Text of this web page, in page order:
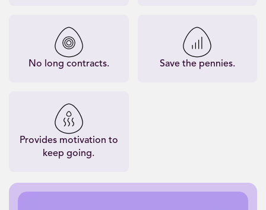
No long contracts. Save the pennies.
Provides motivation to
keep going.